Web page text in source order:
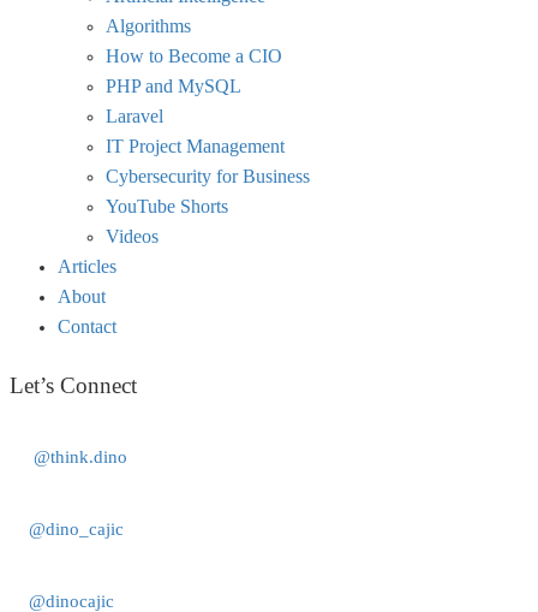
Algorithms
How to Become a CIO
PHP and MySQL
Laravel
IT Project Management
Cybersecurity for Business
YouTube Shorts
Videos
Articles
About
Contact
Let’s Connect
@think.dino
@dino_cajic
@dinocajic